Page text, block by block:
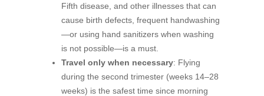
Fifth disease, and other illnesses that can
cause birth defects, frequent handwashing
—or using hand sanitizers when washing
is not possible—is a must.
Travel only when necessary: Flying
during the second trimester (weeks 14–28
weeks) is the safest time since morning